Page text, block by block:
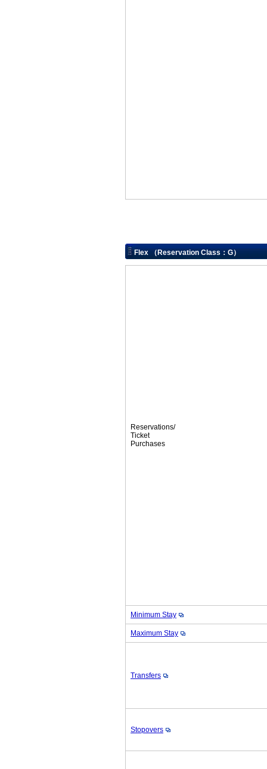
Flex （Reservation Class：G）
Reservations/
Ticket
Purchases
Minimum Stay
Maximum Stay
Transfers
Stopovers